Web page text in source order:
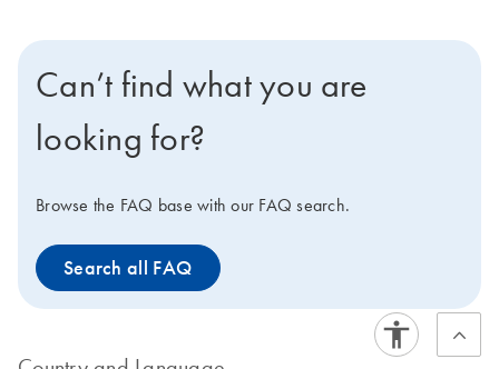
Can’t find what you are
looking for?
Browse the FAQ base with our FAQ search.
Search all FAQ